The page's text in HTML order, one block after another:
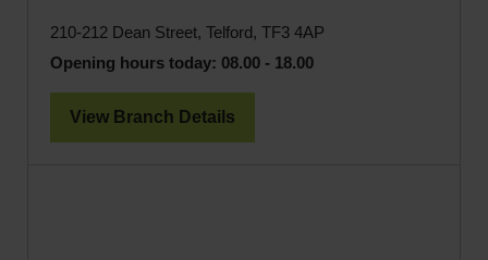
210-212 Dean Street, Telford, TF3 4AP
Opening hours today: 08.00 - 18.00
View Branch Details